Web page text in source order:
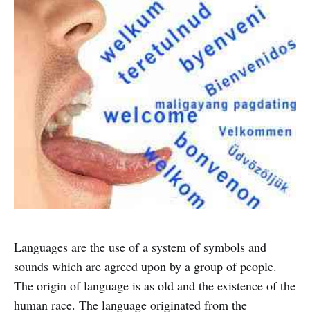
Languages are the use of a system of symbols and
sounds which are agreed upon by a group of people.
The origin of language is as old and the existence of the
human race. The language originated from the